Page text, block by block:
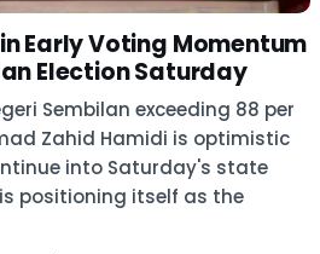
Early Voting Momentum
Election Saturday
Sembilan exceeding 88 per
Zahid Hamidi is optimistic
into Saturday's state
positioning itself as the